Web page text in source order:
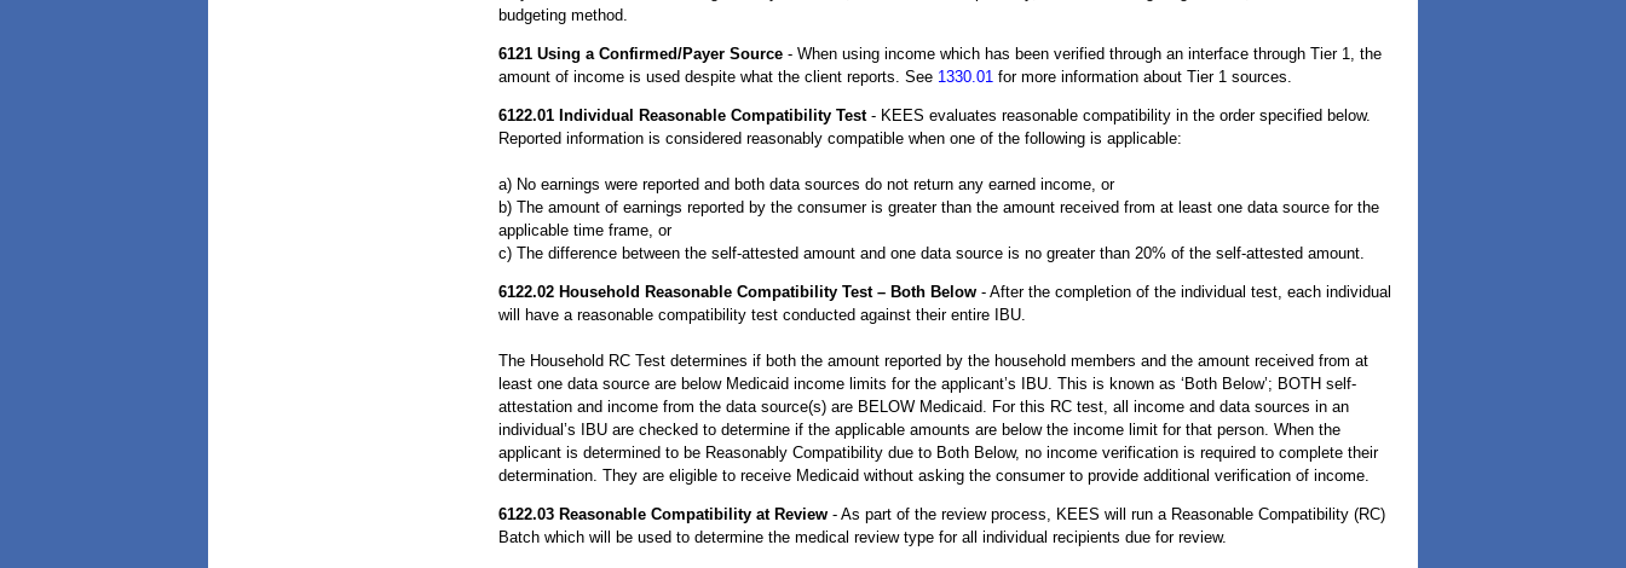
budgeting method.
6121 Using a Confirmed/Payer Source - When using income which has been verified through an interface through Tier 1, the
amount of income is used despite what the client reports. See 1330.01 for more information about Tier 1 sources.
6122.01 Individual Reasonable Compatibility Test - KEES evaluates reasonable compatibility in the order specified below.
Reported information is considered reasonably compatible when one of the following is applicable:
a) No earnings were reported and both data sources do not return any earned income, or
b) The amount of earnings reported by the consumer is greater than the amount received from at least one data source for the
applicable time frame, or
c) The difference between the self-attested amount and one data source is no greater than 20% of the self-attested amount.
6122.02 Household Reasonable Compatibility Test – Both Below - After the completion of the individual test, each individual
will have a reasonable compatibility test conducted against their entire IBU.
The Household RC Test determines if both the amount reported by the household members and the amount received from at
least one data source are below Medicaid income limits for the applicant’s IBU. This is known as ‘Both Below’; BOTH self-
attestation and income from the data source(s) are BELOW Medicaid. For this RC test, all income and data sources in an
individual’s IBU are checked to determine if the applicable amounts are below the income limit for that person. When the
applicant is determined to be Reasonably Compatibility due to Both Below, no income verification is required to complete their
determination. They are eligible to receive Medicaid without asking the consumer to provide additional verification of income.
6122.03 Reasonable Compatibility at Review - As part of the review process, KEES will run a Reasonable Compatibility (RC)
Batch which will be used to determine the medical review type for all individual recipients due for review.